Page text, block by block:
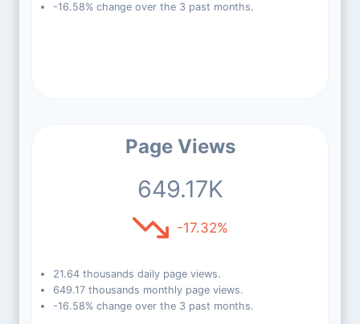
-16.58% change over the 3 past months.
Page Views
649.17K
-17.32%
21.64 thousands daily page views.
649.17 thousands monthly page views.
-16.58% change over the 3 past months.